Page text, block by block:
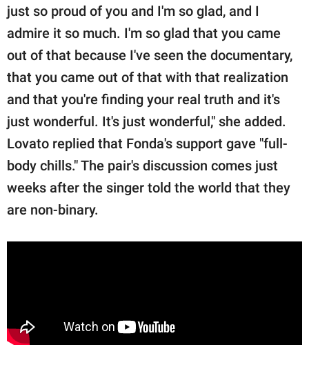
just so proud of you and I'm so glad, and I
admire it so much. I'm so glad that you came
out of that because I've seen the documentary,
that you came out of that with that realization
and that you're finding your real truth and it's
just wonderful. It's just wonderful," she added.
Lovato replied that Fonda's support gave "full-
body chills." The pair's discussion comes just
weeks after the singer told the world that they
are non-binary.